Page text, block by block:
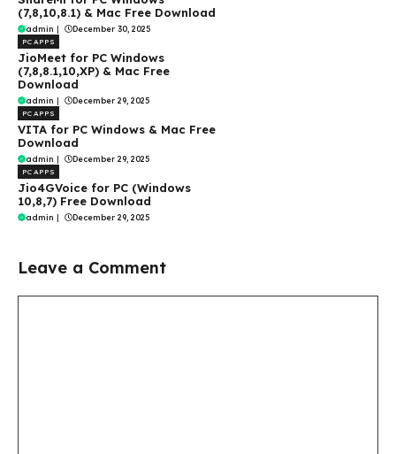
(7,8,10,8.1) & Mac Free Download
admin | December 30, 2025
PC APPS
JioMeet for PC Windows
(7,8,8.1,10,XP) & Mac Free
Download
admin | December 29, 2025
PC APPS
VITA for PC Windows & Mac Free
Download
admin | December 29, 2025
PC APPS
Jio4GVoice for PC (Windows
10,8,7) Free Download
admin | December 29, 2025
Leave a Comment